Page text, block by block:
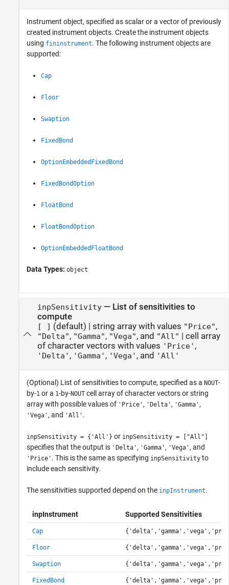
Instrument object, specified as scalar or a vector of previously
created instrument objects. Create the instrument objects
using fininstrument. The following instrument objects are
supported:
Cap
Floor
Swaption
FixedBond
OptionEmbeddedFixedBond
FixedBondOption
FloatBond
FloatBondOption
OptionEmbeddedFloatBond
Data Types: object
inpSensitivity— List of sensitivities to
compute
[ ] (default) | string array with values "Price",
"Delta", "Gamma", "Vega", and "All" | cell array
of character vectors with values 'Price' ,
'Delta' , 'Gamma' , 'Vega' , and 'All'
(Optional) List of sensitivities to compute, specified as a NOUT-
by-1 or a 1-by-NOUT cell array of character vectors or string
array with possible values of 'Price' , 'Delta' , 'Gamma' ,
'Vega' , and 'All' .
inpSensitivity = {'All'} or inpSensitivity = ["All"]
specifies that the output is 'Delta' , 'Gamma' , 'Vega' , and
'Price' . This is the same as specifying inpSensitivity to
include each sensitivity.
The sensitivities supported depend on the inpInstrument.
inpInstrument Supported Sensitivities
Cap
Floor
Swaption
FixedBond